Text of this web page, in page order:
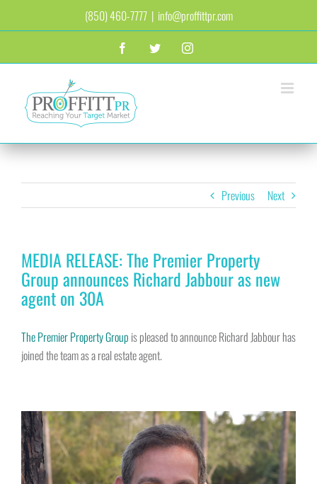
to
(850) 460-7777 | info@proffittpr.com
FacebookTwitterInstagram
Previous Next
MEDIA RELEASE: The Premier Property
Group announces Richard Jabbour as new
agent on 30A
The Premier Property Group is pleased to announce Richard Jabbour has
joined the team as a real estate agent.